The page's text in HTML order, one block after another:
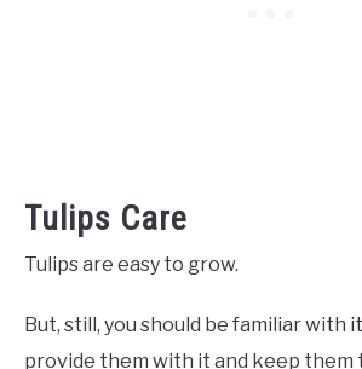
Tulips Care
Tulips are easy to grow.
But, still, you should be familiar with
provide them with it and keep them